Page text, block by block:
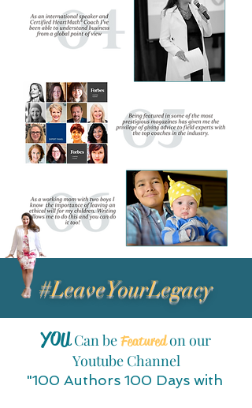
#LeaveYourLegacy
YOUCan beFeaturedon our
Youtube Channel
"100 Authors 100 Days with